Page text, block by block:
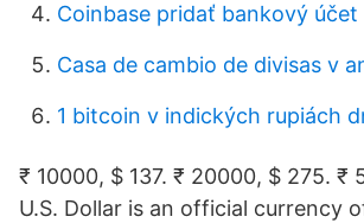
Coinbase pridať bankový účet
Casa de cambio de divisas v
1 bitcoin v indických rupiách
₹ 10000, $ 137. ₹ 20000, $ 275.
U.S. Dollar is an official currency